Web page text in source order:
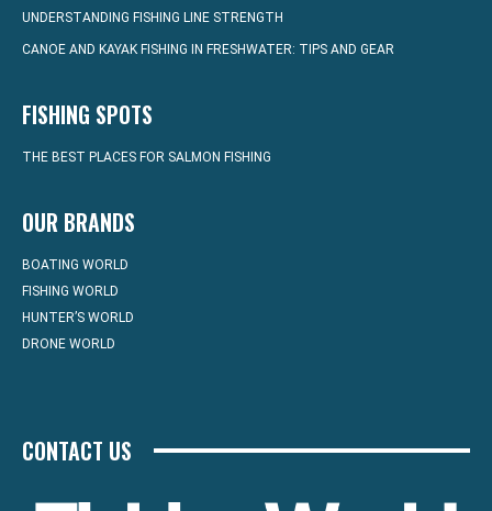
UNDERSTANDING FISHING LINE STRENGTH
CANOE AND KAYAK FISHING IN FRESHWATER: TIPS AND GEAR
FISHING SPOTS
THE BEST PLACES FOR SALMON FISHING
OUR BRANDS
BOATING WORLD
FISHING WORLD
HUNTER’S WORLD
DRONE WORLD
CONTACT US